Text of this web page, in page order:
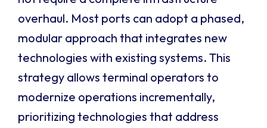
overhaul. Most ports can adopt a phased,
modular approach that integrates new
technologies with existing systems. This
strategy allows terminal operators to
modernize operations incrementally,
prioritizing technologies that address